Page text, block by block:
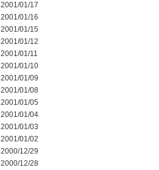
2001/01/17
2001/01/16
2001/01/15
2001/01/12
2001/01/11
2001/01/10
2001/01/09
2001/01/08
2001/01/05
2001/01/04
2001/01/03
2001/01/02
2000/12/29
2000/12/28